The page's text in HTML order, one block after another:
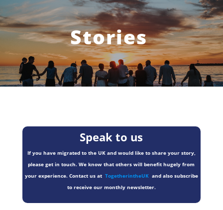
Stories
Speak to us
If you have migrated to the UK and would like to share your story,
please get in touch. We know that others will benefit hugely from
your experience. Contact us at TogetherintheUKand also subscribe
to receive our monthly newsletter.